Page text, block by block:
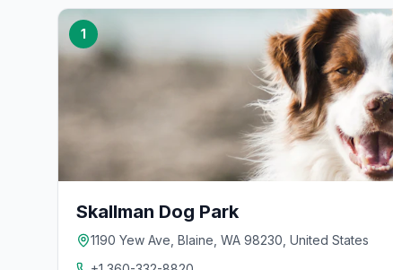
1
Skallman Dog Park
1190 Yew Ave, Blaine, WA 98230, United States